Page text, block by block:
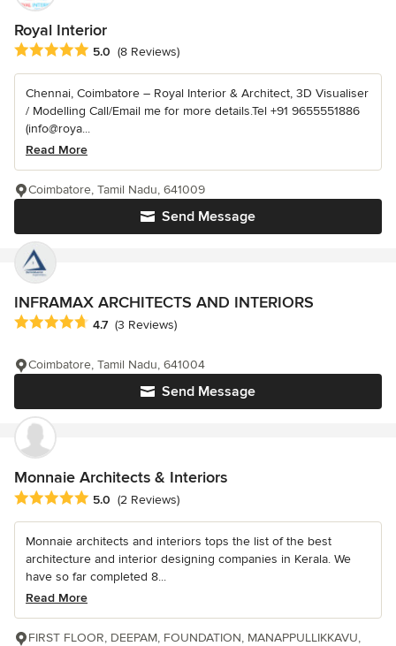
Royal Interior
Average rating: 5 out of 5 stars
5.0 (8 Reviews)
Chennai, Coimbatore – Royal Interior & Architect, 3D Visualiser
/ Modelling Call/Email me for more details.Tel +91 9655551886
(info@roya...
Read More
Send Message
Coimbatore, Tamil Nadu, 641009
INFRAMAX ARCHITECTS AND INTERIORS
Average rating: 4.7 out of 5 stars
4.7 (3 Reviews)
Send Message
Coimbatore, Tamil Nadu, 641004
Monnaie Architects & Interiors
Average rating: 5 out of 5 stars
5.0 (2 Reviews)
Monnaie architects and interiors tops the list of the best
architecture and interior designing companies in Kerala. We
have so far completed 8...
Read More
FIRST FLOOR, DEEPAM, FOUNDATION, MANAPPULLIKKAVU,